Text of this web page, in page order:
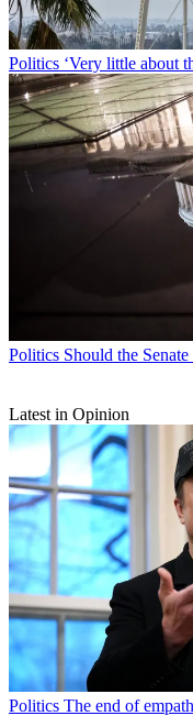
Politics ‘Very little about
Politics Should the
Latest in Opinion
Politics The end of